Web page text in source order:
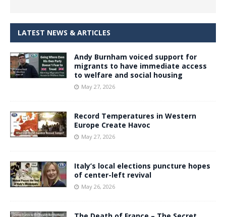
LATEST NEWS & ARTICLES
Andy Burnham voiced support for
migrants to have immediate access
to welfare and social housing
May 27, 2026
Record Temperatures in Western
Europe Create Havoc
May 27, 2026
Italy’s local elections puncture hopes
of center-left revival
May 26, 2026